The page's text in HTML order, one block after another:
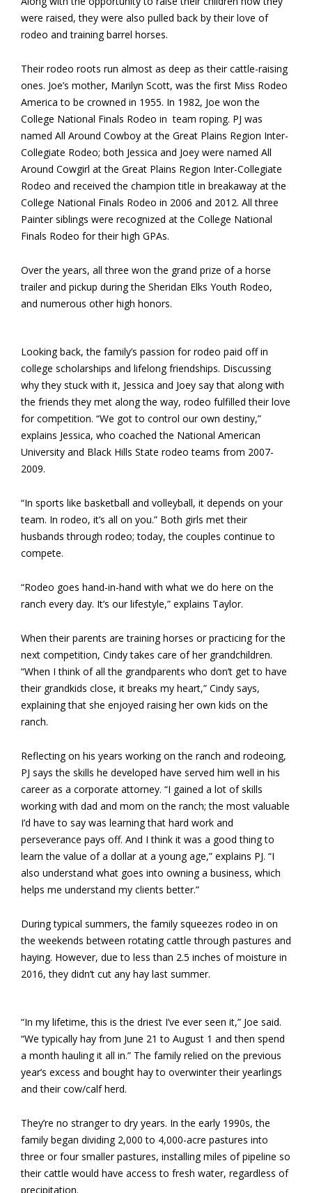
were raised, they were also pulled back by their love of
rodeo and training barrel horses.
Their rodeo roots run almost as deep as their cattle-raising
ones. Joe’s mother, Marilyn Scott, was the first Miss Rodeo
America to be crowned in 1955. In 1982, Joe won the
College National Finals Rodeo in team roping. PJ was
named All Around Cowboy at the Great Plains Region Inter-
Collegiate Rodeo; both Jessica and Joey were named All
Around Cowgirl at the Great Plains Region Inter-Collegiate
Rodeo and received the champion title in breakaway at the
College National Finals Rodeo in 2006 and 2012. All three
Painter siblings were recognized at the College National
Finals Rodeo for their high GPAs.
Over the years, all three won the grand prize of a horse
trailer and pickup during the Sheridan Elks Youth Rodeo,
and numerous other high honors.
Looking back, the family’s passion for rodeo paid off in
college scholarships and lifelong friendships. Discussing
why they stuck with it, Jessica and Joey say that along with
the friends they met along the way, rodeo fulfilled their love
for competition. “We got to control our own destiny,”
explains Jessica, who coached the National American
University and Black Hills State rodeo teams from 2007-
2009.
“In sports like basketball and volleyball, it depends on your
team. In rodeo, it’s all on you.” Both girls met their
husbands through rodeo; today, the couples continue to
compete.
“Rodeo goes hand-in-hand with what we do here on the
ranch every day. It’s our lifestyle,” explains Taylor.
When their parents are training horses or practicing for the
next competition, Cindy takes care of her grandchildren.
“When I think of all the grandparents who don’t get to have
their grandkids close, it breaks my heart,” Cindy says,
explaining that she enjoyed raising her own kids on the
ranch.
Reflecting on his years working on the ranch and rodeoing,
PJ says the skills he developed have served him well in his
career as a corporate attorney. “I gained a lot of skills
working with dad and mom on the ranch; the most valuable
I’d have to say was learning that hard work and
perseverance pays off. And I think it was a good thing to
learn the value of a dollar at a young age,” explains PJ. “I
also understand what goes into owning a business, which
helps me understand my clients better.”
During typical summers, the family squeezes rodeo in on
the weekends between rotating cattle through pastures and
haying. However, due to less than 2.5 inches of moisture in
2016, they didn’t cut any hay last summer.
“In my lifetime, this is the driest I’ve ever seen it,” Joe said.
“We typically hay from June 21 to August 1 and then spend
a month hauling it all in.” The family relied on the previous
year’s excess and bought hay to overwinter their yearlings
and their cow/calf herd.
They’re no stranger to dry years. In the early 1990s, the
family began dividing 2,000 to 4,000-acre pastures into
three or four smaller pastures, installing miles of pipeline so
their cattle would have access to fresh water, regardless of
precipitation.